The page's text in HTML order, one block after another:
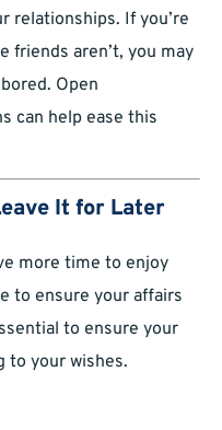
relationships. If you’re
friends aren’t, you may
Open
can help ease this
It for Later
more time to enjoy
to ensure your affairs
to ensure your
to your wishes.